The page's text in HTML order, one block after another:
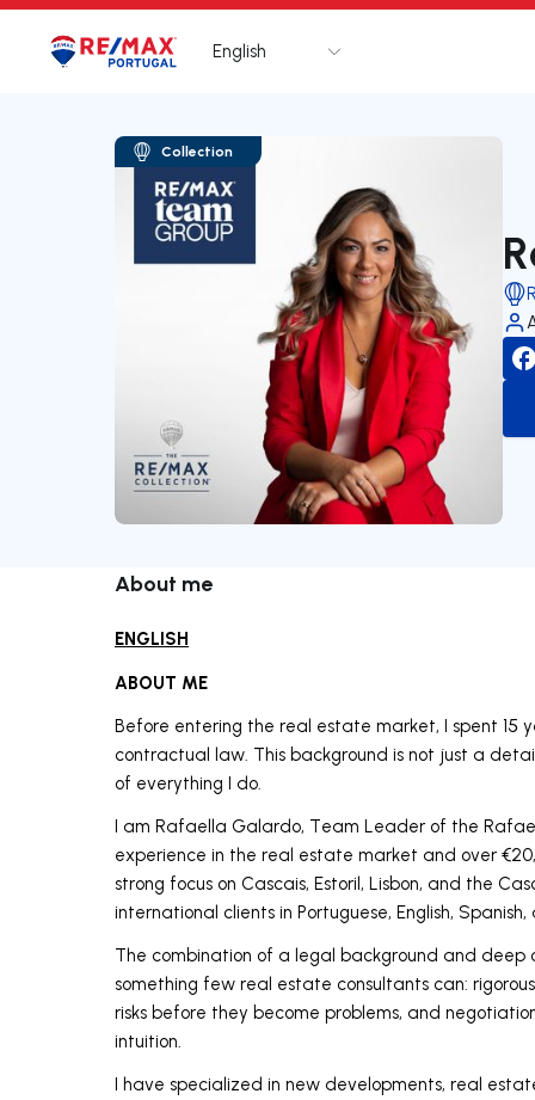
Logo Go to homepage
English
Collection
About me
ENGLISH
ABOUT ME
Before entering the real estate market, I spent 15
contractual law. This background is not just a
of everything I do.
I am Rafaella Galardo, Team Leader of the
experience in the real estate market and over
strong focus on Cascais, Estoril, Lisbon, and the
international clients in Portuguese, English, Spanish,
The combination of a legal background and
something few real estate consultants can:
risks before they become problems, and
intuition.
I have specialized in new developments, real